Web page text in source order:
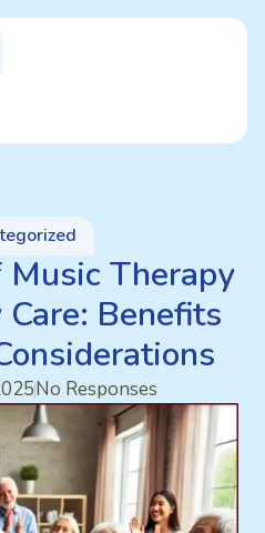
Therapy
Benefits
No Responses